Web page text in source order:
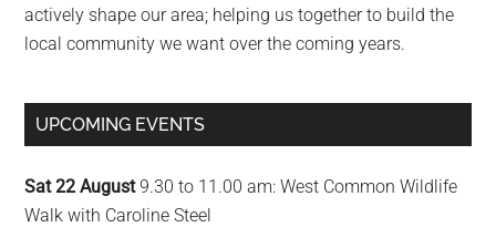
actively shape our area; helping us together to build the
local community we want over the coming years.
UPCOMING EVENTS
Sat 22 August9.30 to 11.00 am: West Common Wildlife
Walk with Caroline Steel